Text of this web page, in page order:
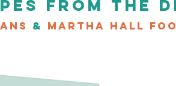
FROM THE
& Martha Hall